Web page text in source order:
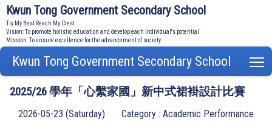
Kwun Tong Government Secondary School
Try My Best Reach My Crest
Vision: To promote holistic education and develop each individual's potential
Mission: To ensure excellence for the advancement of society
Kwun Tong Government Secondary School
2025/26 學年「心繫家國」新中式裙褂設計比賽
2026-05-23 (Saturday) Category : Academic Performance